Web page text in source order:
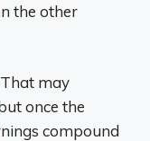
the other
may
once the
compound